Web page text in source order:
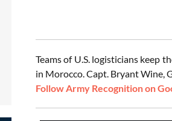
Teams of U.S. logisticians keep
in Morocco. Capt. Bryant Wine,
Follow Army Recognition on